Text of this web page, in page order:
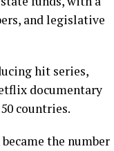
and legislative
hit series,
documentary
countries.
the number